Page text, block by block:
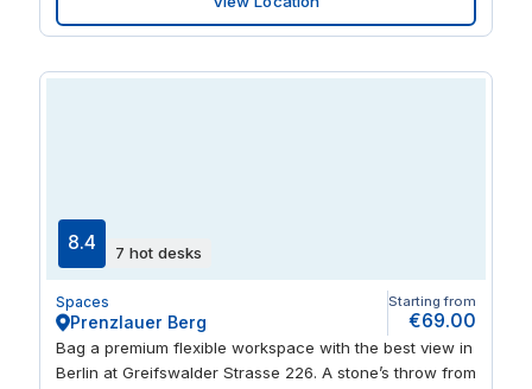
from Walmart and Best Buy, and to refuel, try Baci
Restaurant & Bar or Cromwell Diner, both walking
8.4 7 hot desks
Spaces
Prenzlauer Berg
Starting from
€69.00
Bag a premium flexible workspace with the best view in
Berlin at Greifswalder Strasse 226. A stone’s throw from